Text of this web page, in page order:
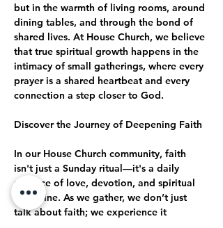
but in the warmth of living rooms, around
dining tables, and through the bond of
shared lives. At House Church, we believe
that true spiritual growth happens in the
intimacy of small gatherings, where every
prayer is a shared heartbeat and every
connection a step closer to God.
Discover the Journey of Deepening Faith
In our House Church community, faith
isn't just a Sunday ritual—it's a daily
practice of love, devotion, and spiritual
discipline. As we gather, we don’t just
talk about faith; we experience it